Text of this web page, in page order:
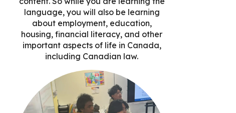
language, you will also be learning
about employment, education,
housing, financial literacy, and other
important aspects of life in Canada,
including Canadian law.